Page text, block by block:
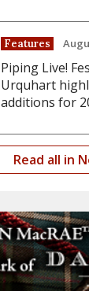
Features
Piping Live!
Urquhart
additions for
Read all in